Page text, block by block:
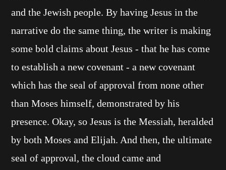
and the Jewish people. By having Jesus in the
narrative do the same thing, the writer is making
some bold claims about Jesus - that he has come
to establish a new covenant - a new covenant
which has the seal of approval from none other
than Moses himself, demonstrated by his
presence. Okay, so Jesus is the Messiah, heralded
by both Moses and Elijah. And then, the ultimate
seal of approval, the cloud came and